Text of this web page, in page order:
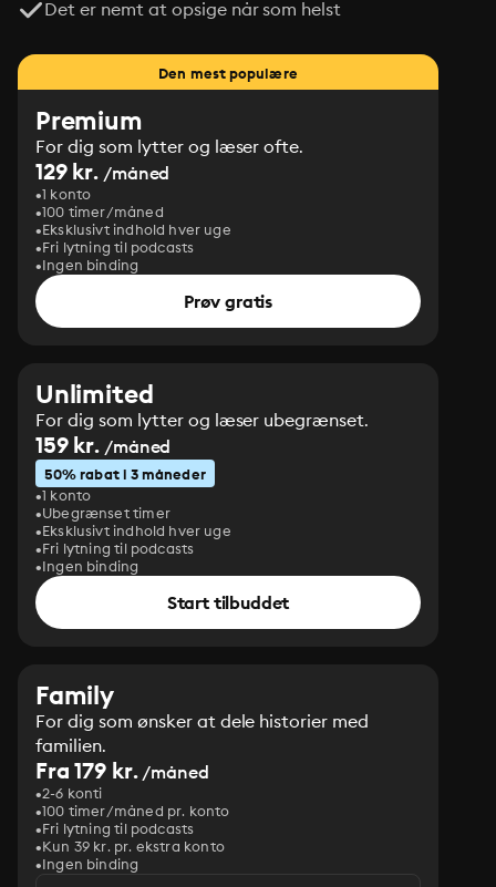
Det er nemt at opsige når som helst
Den mest populære
Premium
For dig som lytter og læser ofte.
129 kr. /måned
1 konto
100 timer/måned
Eksklusivt indhold hver uge
Fri lytning til podcasts
Ingen binding
Prøv gratis
Unlimited
For dig som lytter og læser ubegrænset.
159 kr. /måned
50% rabat i 3 måneder
1 konto
Ubegrænset timer
Eksklusivt indhold hver uge
Fri lytning til podcasts
Ingen binding
Start tilbuddet
Family
For dig som ønsker at dele historier med
familien.
Fra 179 kr./måned
2-6 konti
100 timer/måned pr. konto
Fri lytning til podcasts
Kun 39 kr. pr. ekstra konto
Ingen binding